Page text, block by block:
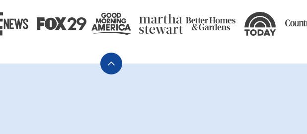
Back